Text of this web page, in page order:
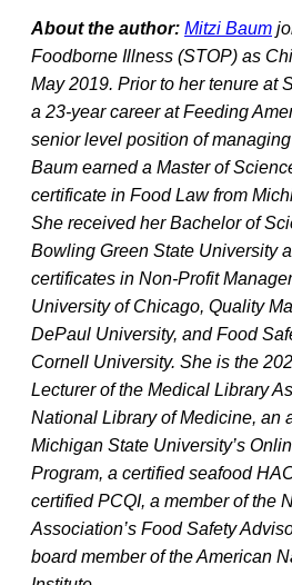
About the author: Mitzi Baum
Foodborne Illness (STOP) as
May 2019. Prior to her tenure at
a 23-year career at Feeding
senior level position of
Baum earned a Master of
certificate in Food Law from
She received her Bachelor of
Bowling Green State University
certificates in Non-Profit
University of Chicago, Quality
DePaul University, and Food
Cornell University. She is the
Lecturer of the Medical Library
National Library of Medicine, an
Michigan State University’s
Program, a certified seafood
certified PCQI, a member of the
Association’s Food Safety
board member of the American